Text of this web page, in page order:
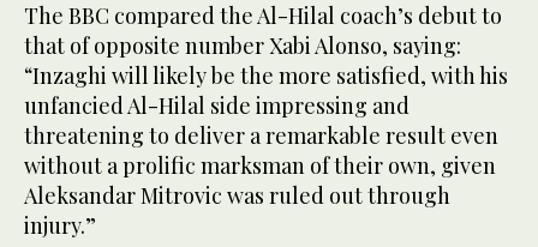
The BBC compared the Al-Hilal coach’s debut to
that of opposite number Xabi Alonso, saying:
“Inzaghi will likely be the more satisfied, with his
unfancied Al-Hilal side impressing and
threatening to deliver a remarkable result even
without a prolific marksman of their own, given
Aleksandar Mitrovic was ruled out through
injury.”